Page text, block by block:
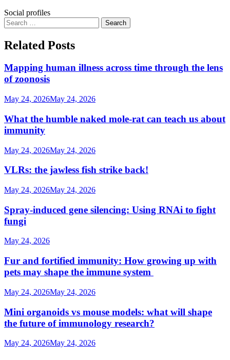
Social profiles
Search
for:
Related Posts
Mapping human illness across time through the lens
of zoonosis
May 24, 2026May 24, 2026
What the humble naked mole-rat can teach us about
immunity
May 24, 2026May 24, 2026
VLRs: the jawless fish strike back!
May 24, 2026May 24, 2026
Spray-induced gene silencing: Using RNAi to fight
fungi
May 24, 2026
Fur and fortified immunity: How growing up with
pets may shape the immune system
May 24, 2026May 24, 2026
Mini organoids vs mouse models: what will shape
the future of immunology research?
May 24, 2026May 24, 2026